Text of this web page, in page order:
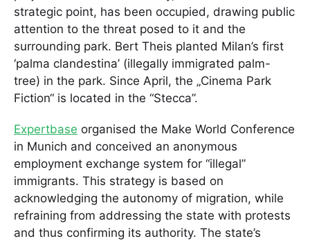
strategic point, has been occupied, drawing public
attention to the threat posed to it and the
surrounding park. Bert Theis planted Milan’s first
‘palma clandestina’ (illegally immigrated palm-
tree) in the park. Since April, the „Cinema Park
Fiction“ is located in the “Stecca”.
Expertbase organised the Make World Conference
in Munich and conceived an anonymous
employment exchange system for “illegal”
immigrants. This strategy is based on
acknowledging the autonomy of migration, while
refraining from addressing the state with protests
and thus confirming its authority. The state’s